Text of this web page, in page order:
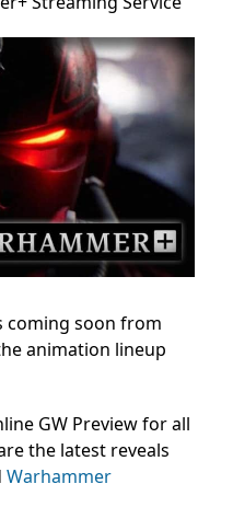
coming soon from
animation lineup
GW Preview for all
the latest reveals
Warhammer